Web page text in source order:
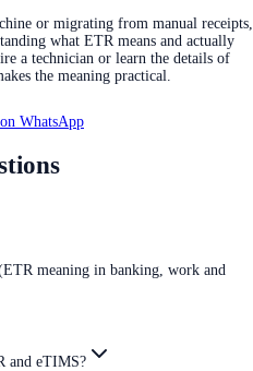
or migrating from manual receipts,
what ETR means and actually
a technician or learn the details of
the meaning practical.
WhatsApp
meaning in banking, work and
and eTIMS?